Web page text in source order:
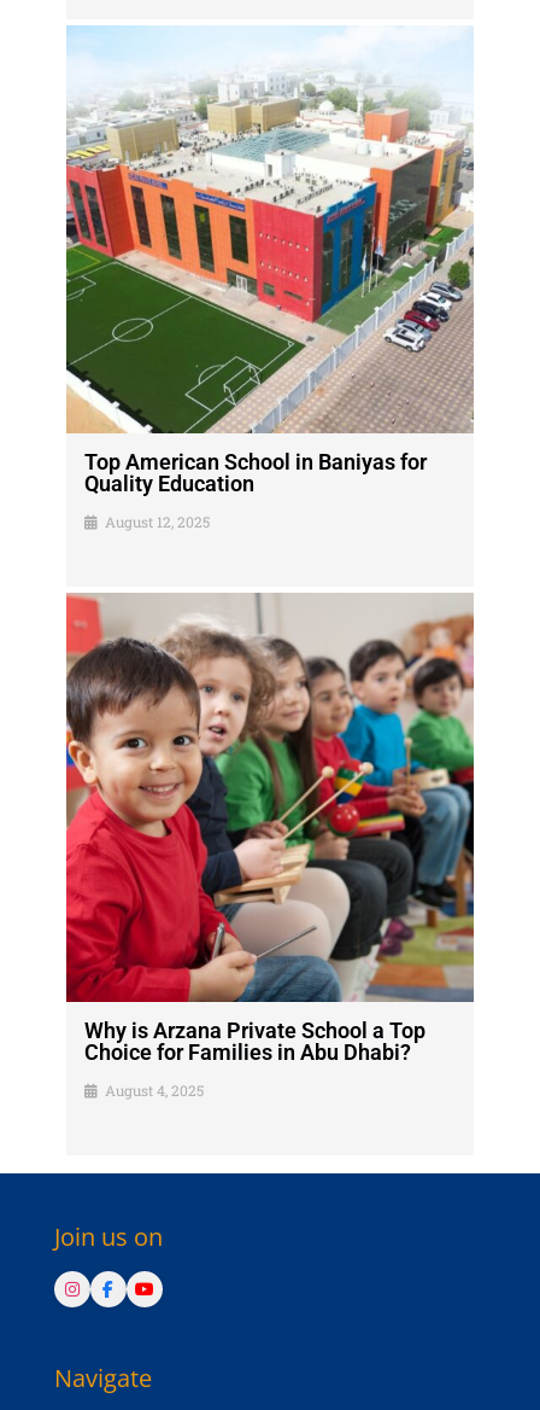
Top American School in Baniyas for
Quality Education
August 12, 2025
Why is Arzana Private School a Top
Choice for Families in Abu Dhabi?
August 4, 2025
Join us on
Navigate